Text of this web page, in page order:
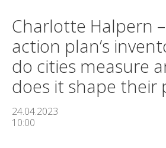
Charlotte Halpern
action plan’s
do cities measure
does it shape their
24.04.2023
10:00